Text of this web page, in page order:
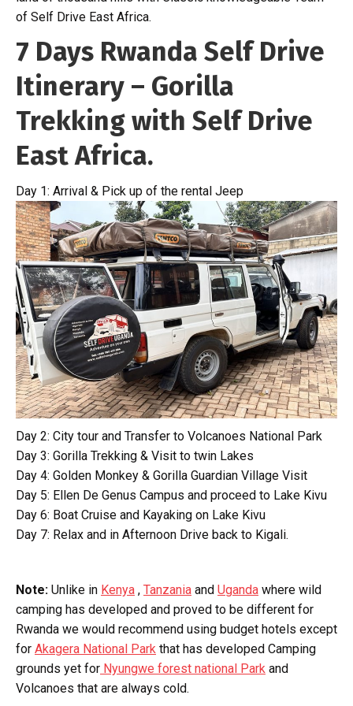
of Self Drive East Africa.
7 Days Rwanda Self Drive
Itinerary – Gorilla
Trekking with Self Drive
East Africa.
Day 1: Arrival & Pick up of the rental Jeep
Day 2: City tour and Transfer to Volcanoes National Park
Day 3: Gorilla Trekking & Visit to twin Lakes
Day 4: Golden Monkey & Gorilla Guardian Village Visit
Day 5: Ellen De Genus Campus and proceed to Lake Kivu
Day 6: Boat Cruise and Kayaking on Lake Kivu
Day 7: Relax and in Afternoon Drive back to Kigali.
Note: Unlike in Kenya , Tanzania and Uganda where wild
camping has developed and proved to be different for
Rwanda we would recommend using budget hotels except
for Akagera National Park that has developed Camping
grounds yet for Nyungwe forest national Park and
Volcanoes that are always cold.